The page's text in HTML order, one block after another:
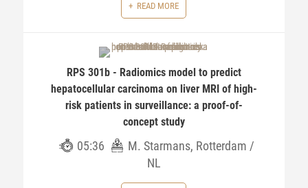
READ MORE
RPS 301b - Radiomics model to predict
hepatocellular carcinoma on liver MRI of high-
risk patients in surveillance: a proof-of-
concept study
05:36
M. Starmans, Rotterdam /
NL